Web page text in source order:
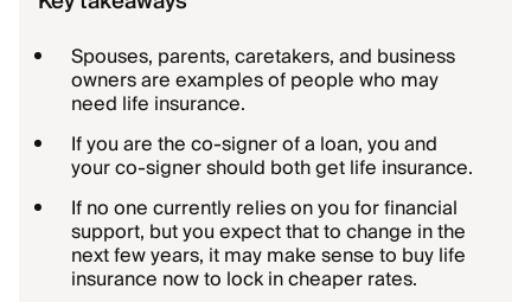
Spouses, parents, caretakers, and business
owners are examples of people who may
need life insurance.
If you are the co-signer of a loan, you and
your co-signer should both get life insurance.
If no one currently relies on you for financial
support, but you expect that to change in the
next few years, it may make sense to buy life
insurance now to lock in cheaper rates.